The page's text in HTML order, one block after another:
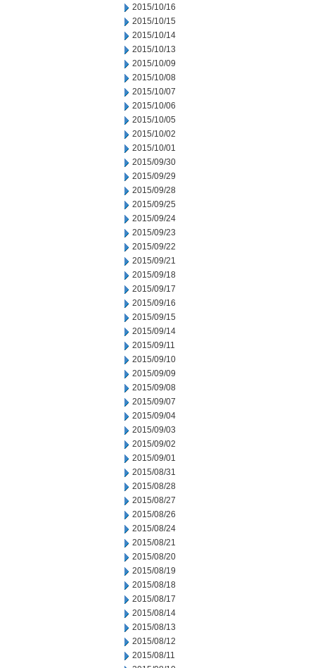
2015/10/16
2015/10/15
2015/10/14
2015/10/13
2015/10/09
2015/10/08
2015/10/07
2015/10/06
2015/10/05
2015/10/02
2015/10/01
2015/09/30
2015/09/29
2015/09/28
2015/09/25
2015/09/24
2015/09/23
2015/09/22
2015/09/21
2015/09/18
2015/09/17
2015/09/16
2015/09/15
2015/09/14
2015/09/11
2015/09/10
2015/09/09
2015/09/08
2015/09/07
2015/09/04
2015/09/03
2015/09/02
2015/09/01
2015/08/31
2015/08/28
2015/08/27
2015/08/26
2015/08/24
2015/08/21
2015/08/20
2015/08/19
2015/08/18
2015/08/17
2015/08/14
2015/08/13
2015/08/12
2015/08/11